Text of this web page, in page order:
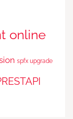
online
spfx upgrade